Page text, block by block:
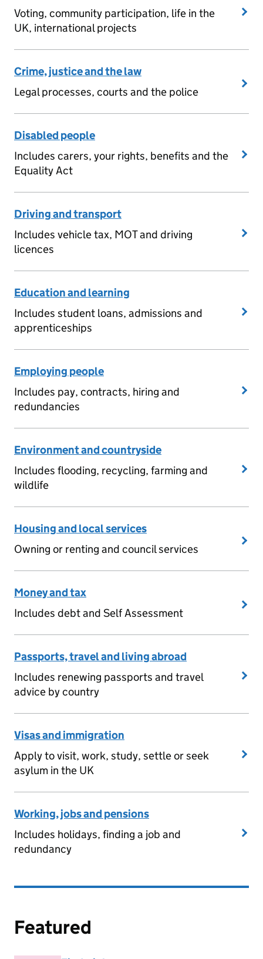
Voting, community participation, life in the
UK, international projects
Crime, justice and the law
Legal processes, courts and the police
Disabled people
Includes carers, your rights, benefits and the
Equality Act
Driving and transport
Includes vehicle tax, MOT and driving
licences
Education and learning
Includes student loans, admissions and
apprenticeships
Employing people
Includes pay, contracts, hiring and
redundancies
Environment and countryside
Includes flooding, recycling, farming and
wildlife
Housing and local services
Owning or renting and council services
Money and tax
Includes debt and Self Assessment
Passports, travel and living abroad
Includes renewing passports and travel
advice by country
Visas and immigration
Apply to visit, work, study, settle or seek
asylum in the UK
Working, jobs and pensions
Includes holidays, finding a job and
redundancy
Featured